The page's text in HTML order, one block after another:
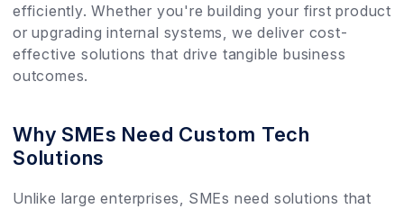
efficiently. Whether you're building your first product
or upgrading internal systems, we deliver cost-
effective solutions that drive tangible business
outcomes.
Why SMEs Need Custom Tech
Solutions
Unlike large enterprises, SMEs need solutions that